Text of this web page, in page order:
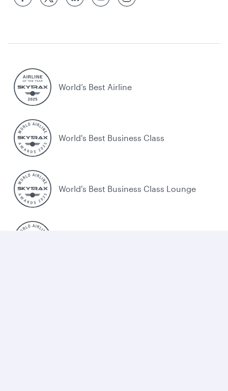
World’s Best Airline
World's Best Business Class
World's Best Business Class Lounge